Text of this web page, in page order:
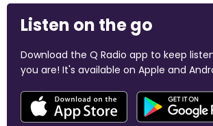
Listen on the go
Download the Q Radio app to keep
you are! It's available on Apple and